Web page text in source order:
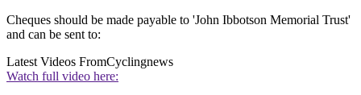
Cheques should be made payable to 'John Ibbotson Memorial Trust'
and can be sent to:
Latest Videos FromCyclingnews
Watch full video here: